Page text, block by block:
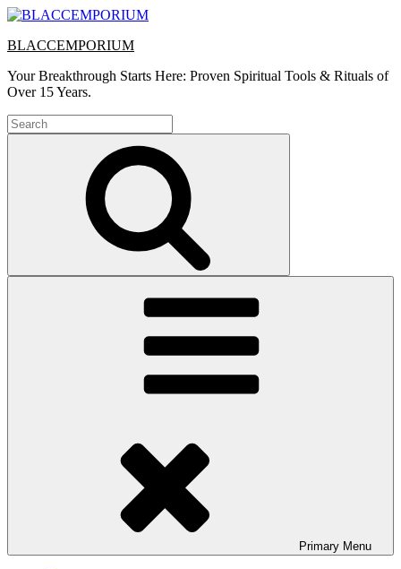
Skip
content
BLACCEMPORIUM
Your Breakthrough Starts Here: Proven Spiritual Tools & Rituals of
Over 15 Years.
Search
for:
Primary Menu